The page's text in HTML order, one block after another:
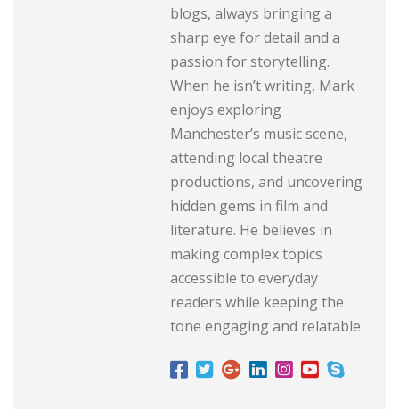
blogs, always bringing a
sharp eye for detail and a
passion for storytelling.
When he isn’t writing, Mark
enjoys exploring
Manchester’s music scene,
attending local theatre
productions, and uncovering
hidden gems in film and
literature. He believes in
making complex topics
accessible to everyday
readers while keeping the
tone engaging and relatable.